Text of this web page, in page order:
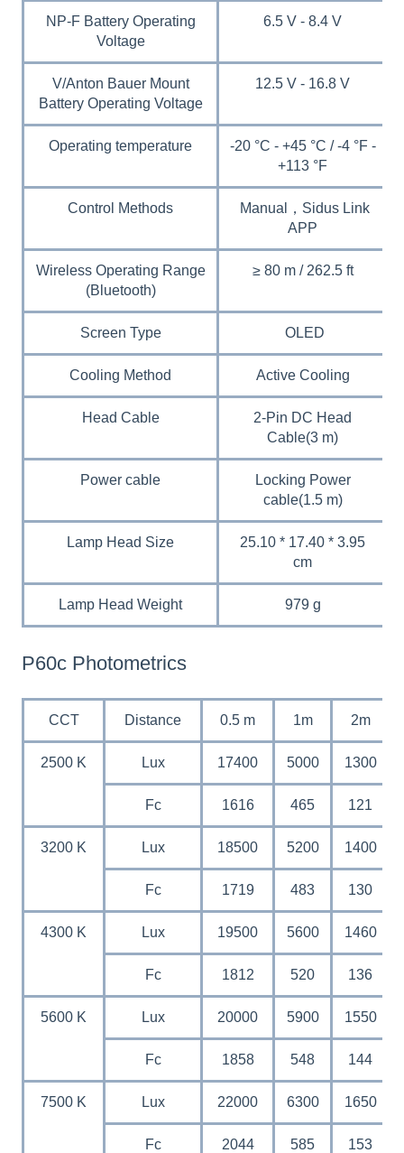
NP-F Battery Operating
Voltage
6.5 V - 8.4 V
V/Anton Bauer Mount
Battery Operating Voltage
12.5 V - 16.8 V
Operating temperature
-20 °C - +45 °C / -4 °F -
+113 °F
Control Methods
Manual，Sidus Link
APP
Wireless Operating Range
(Bluetooth)
≥ 80 m / 262.5 ft
Screen Type OLED
Cooling Method Active Cooling
Head Cable
2-Pin DC Head
Cable(3 m)
Power cable
Locking Power
cable(1.5 m)
Lamp Head Size
25.10 * 17.40 * 3.95
cm
Lamp Head Weight 979 g
P60c Photometrics
CCT Distance 0.5 m 1m 2m
2500 K Lux 17400 5000 1300
Fc 1616 465 121
3200 K Lux 18500 5200 1400
Fc 1719 483 130
4300 K Lux 19500 5600 1460
Fc 1812 520 136
5600 K Lux 20000 5900 1550
Fc 1858 548 144
7500 K Lux 22000 6300 1650
Fc 2044 585 153